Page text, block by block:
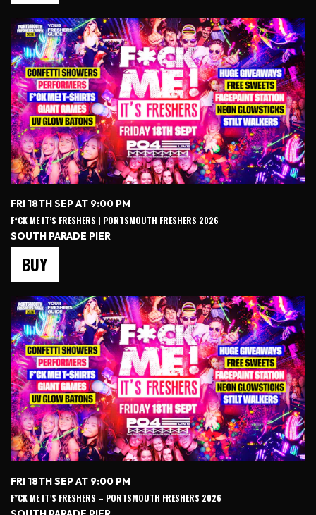
FRI 18TH SEP AT 9:00 PM
F*CK ME IT’S FRESHERS | PORTSMOUTH FRESHERS 2026
SOUTH PARADE PIER
BUY
FRI 18TH SEP AT 9:00 PM
F*CK ME IT’S FRESHERS – PORTSMOUTH FRESHERS 2026